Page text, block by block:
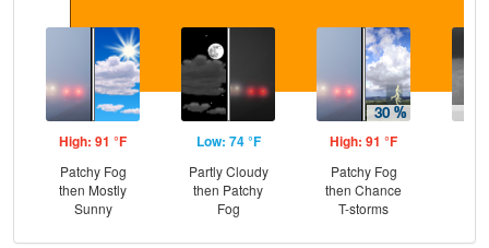
High: 91 °F
Patchy Fog
then Mostly
Sunny
Low: 74 °F
Partly Cloudy
then Patchy
Fog
High: 91 °F
Patchy Fog
then Chance
T-storms